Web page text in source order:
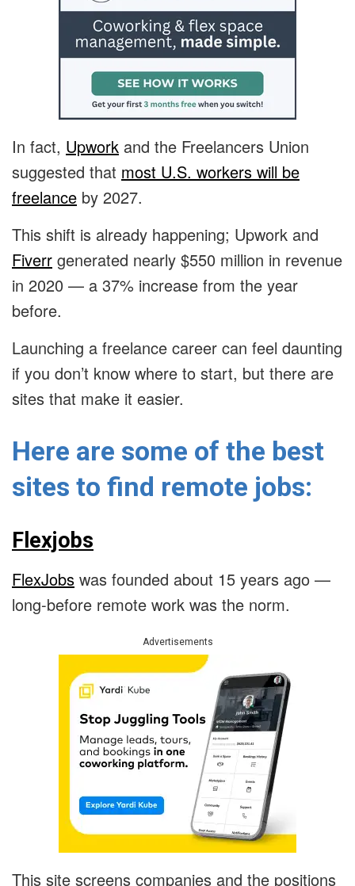
In fact, Upwork and the Freelancers Union
suggested that most U.S. workers will be
freelance by 2027.
This shift is already happening; Upwork and
Fiverr generated nearly $550 million in revenue
in 2020 — a 37% increase from the year
before.
Launching a freelance career can feel daunting
if you don’t know where to start, but there are
sites that make it easier.
Here are some of the best
sites to find remote jobs:
Flexjobs
FlexJobs was founded about 15 years ago —
long-before remote work was the norm.
Advertisements
This site screens companies and the positions